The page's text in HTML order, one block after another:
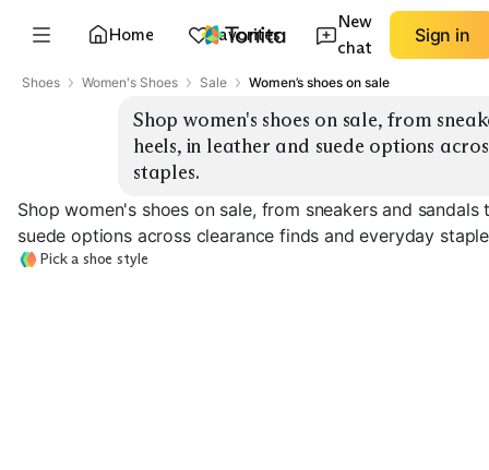
Home Favorites
New
chat
Sign in
Shoes Women's Shoes Sale Women’s shoes on sale
Shop women's shoes on sale, from
heels, in leather and suede options
staples.
Shop women's shoes on sale, from sneakers and
suede options across clearance finds and everyday
Pick a shoe style